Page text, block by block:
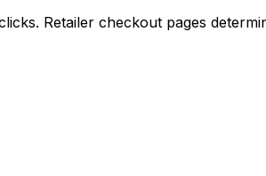
Retailer checkout pages